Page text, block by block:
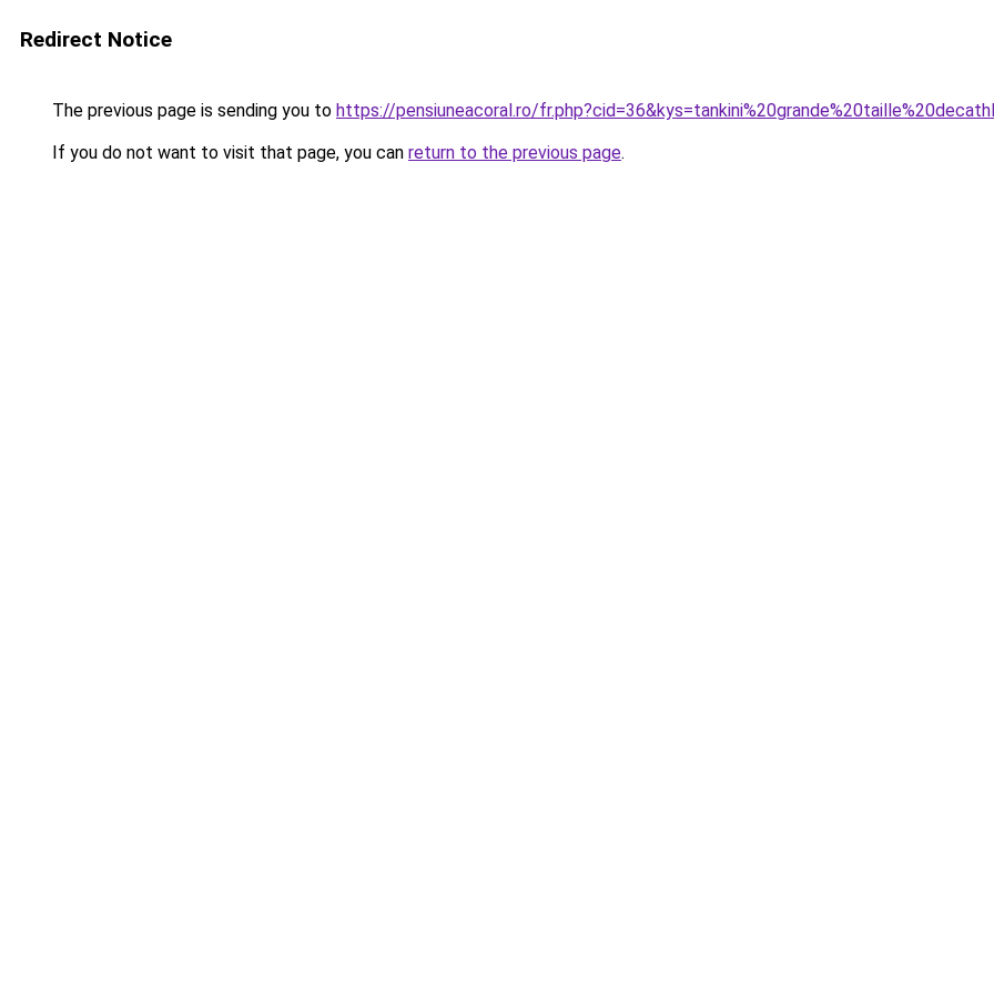
Redirect Notice
The previous page is sending you to https://pensiuneacoral.ro/
If you do not want to visit that page, you can return to the previous page.